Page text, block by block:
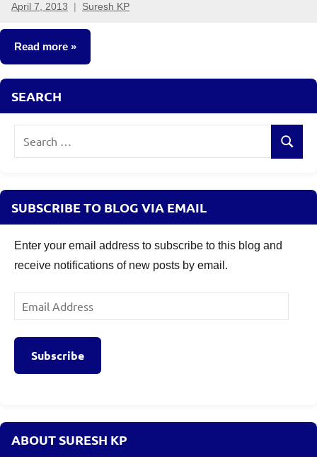
April 7, 2013 Suresh KP
11
comments
Read more
Crorepathi
SEARCH
Search
SUBSCRIBE TO BLOG VIA EMAIL
Enter your email address to subscribe to this blog and
receive notifications of new posts by email.
Email
Address
Subscribe
ABOUT SURESH KP